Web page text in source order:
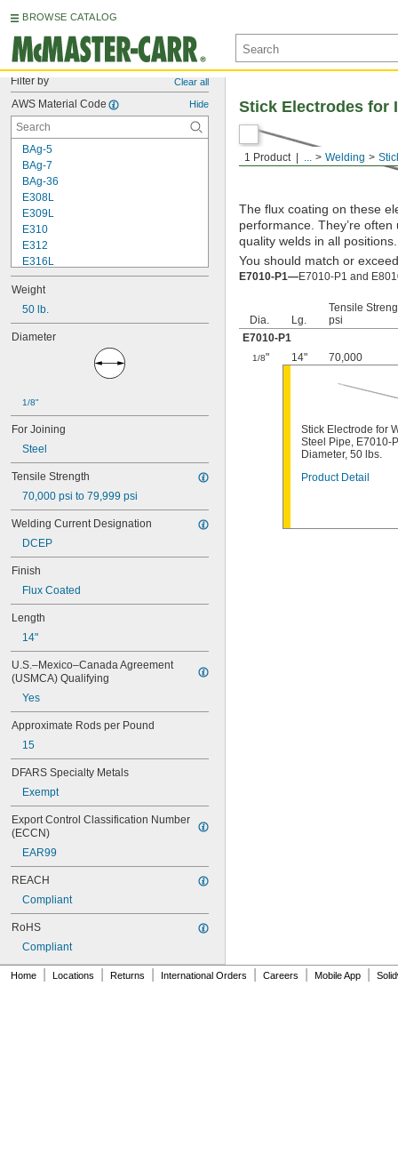
BROWSE CATALOG
Filter by Clear all
AWS Material Code Hide
BAg-5
BAg-7
BAg-36
E308L
E309L
E310
E312
E316L
E320LR
E330
E347
E410
E2209
E6013
E7018
E7024
ECuAl-A2
ECuSn-C
ENiCrFe-3
ENiCrMo-4
ESt
RBCuZn-C
Weight
50 lb.
Diameter
1/8"
For Joining
Steel
Tensile Strength
70,000 psi to 79,999 psi
Welding Current Designation
DCEP
Finish
Flux Coated
Length
14"
U.S.–Mexico–Canada Agreement
(USMCA) Qualifying
Yes
Approximate Rods per Pound
15
DFARS Specialty Metals
Exempt
Export Control Classification Number
(ECCN)
EAR99
REACH
Compliant
RoHS
Compliant
1 Product ... Welding
Stick Electrodes for
The flux coating on these
performance. They’re
quality welds in all positions.
You should match or
E7010-P1—E7010-P1 and
Dia. Lg.
Tensile
psi
E7010-P1
1/8" 14" 70,000
Stick Electrode for
Steel Pipe, E7010-
Diameter, 50 lbs.
Product Detail
Home Locations Returns International Orders Careers Mobile App